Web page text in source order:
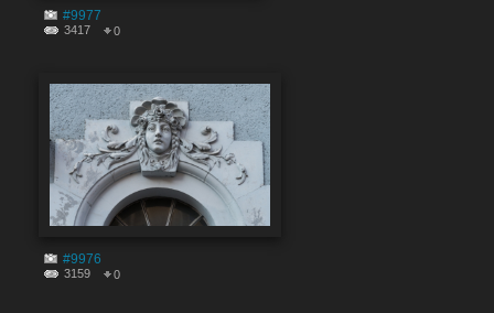
#9977
3417 0
#9976
3159 0